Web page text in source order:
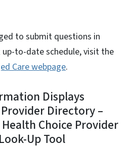
to submit questions in
to-date schedule, visit the
Care webpage.
Displays
Provider Directory –
Choice Provider
Up Tool